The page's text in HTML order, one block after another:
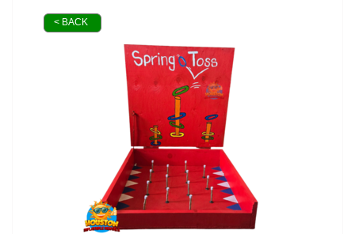
< BACK